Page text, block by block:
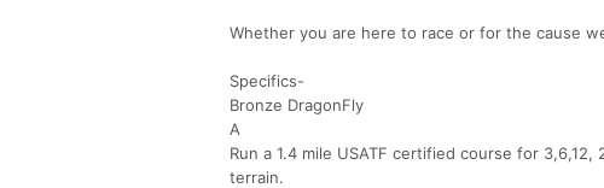
Whether you are here to race or for the cause
Specifics-
Bronze DragonFly
A
Run a 1.4 mile USATF certified course for
terrain.